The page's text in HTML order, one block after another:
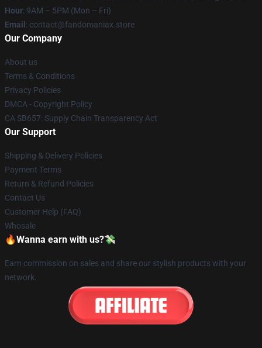
Hour: 9AM – 5PM (Mon – Fri)
Email : contact@fandomaniax.store
Our Company
About us
Terms & Conditions
Privacy Policies
DMCA - Copyright Policy
CA SB657: Supply Chain Transparency Act
Our Support
Shipping & Delivery Policies
Payment Terms
Return & Refund Policies
Contact Us
Customer Help (FAQ)
Whosale
🔥Wanna earn with us?💸
Earn commission on sales and share our stylish products with your
network.